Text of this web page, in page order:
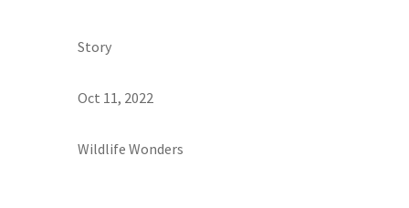
Story
Oct 11, 2022
Wildlife Wonders